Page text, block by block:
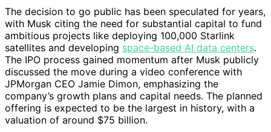
The decision to go public has been speculated for years,
with Musk citing the need for substantial capital to fund
ambitious projects like deploying 100,000 Starlink
satellites and developing space-based AI data centers.
The IPO process gained momentum after Musk publicly
discussed the move during a video conference with
JPMorgan CEO Jamie Dimon, emphasizing the
company’s growth plans and capital needs. The planned
offering is expected to be the largest in history, with a
valuation of around $75 billion.